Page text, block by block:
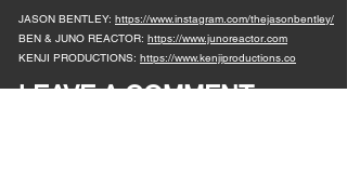
JASON BENTLEY: https://www.instagram.com/thejasonbentley/
BEN & JUNO REACTOR: https://www.junoreactor.com
KENJI PRODUCTIONS: https://www.kenjiproductions.co
LEAVE A COMMENT